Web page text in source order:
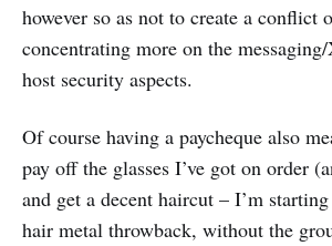
however so as not to create a conflict
concentrating more on the
host security aspects.
Of course having a paycheque also
pay off the glasses I’ve got on order
and get a decent haircut – I’m
hair metal throwback, without the